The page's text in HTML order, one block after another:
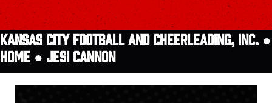
KANSAS CITY FOOTBALL AND CHEERLEADING, INC. ●
HOME ● JESI CANNON